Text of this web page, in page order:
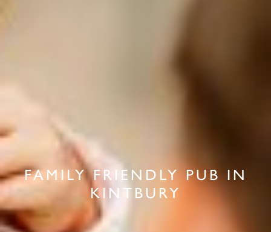
FAMILY FRIENDLY PUB IN
KINTBURY